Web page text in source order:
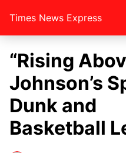
Times News Express
“Rising
Johnson’s
Dunk and
Basketball